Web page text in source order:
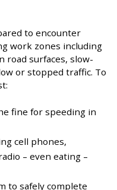
to encounter
work zones including
road surfaces, slow-
or stopped traffic. To
fine for speeding in
cell phones,
– even eating –
to safely complete